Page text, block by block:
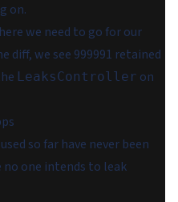
on.
we need to go for our
diff, we see 999991 retained
LeaksController on
so far have never been
one intends to leak